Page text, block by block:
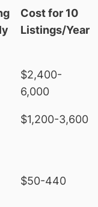
Cost for 10
Listings/Year
$2,400-
6,000
$1,200-3,600
$50-440